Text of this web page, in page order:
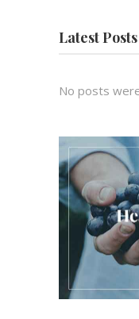
Latest Posts
No posts